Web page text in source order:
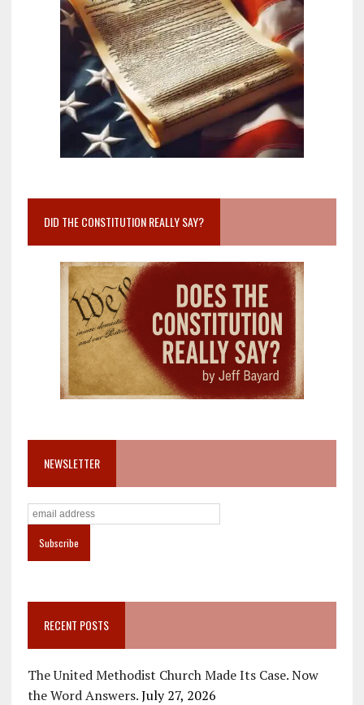
DID THE CONSTITUTION REALLY SAY?
NEWSLETTER
RECENT POSTS
The United Methodist Church Made Its Case. Now
the Word Answers. July 27, 2026